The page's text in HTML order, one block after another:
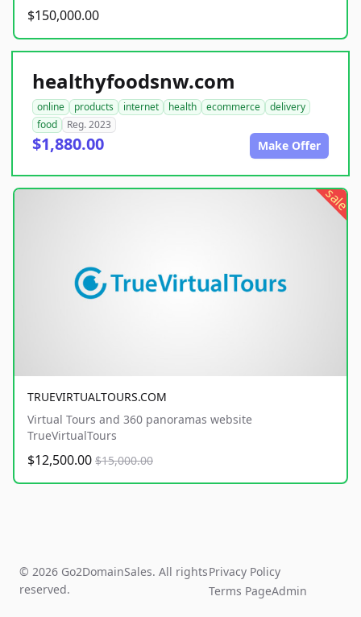
$150,000.00
healthyfoodsnw.com
online products internet health ecommerce
delivery
food
Reg. 2023
$1,880.00 Make Offer
sale
TRUEVIRTUALTOURS.COM
Virtual Tours and 360 panoramas website
TrueVirtualTours
$12,500.00 $15,000.00
© 2026 Go2DomainSales. All rights
reserved.
Privacy Policy
Terms PageAdmin